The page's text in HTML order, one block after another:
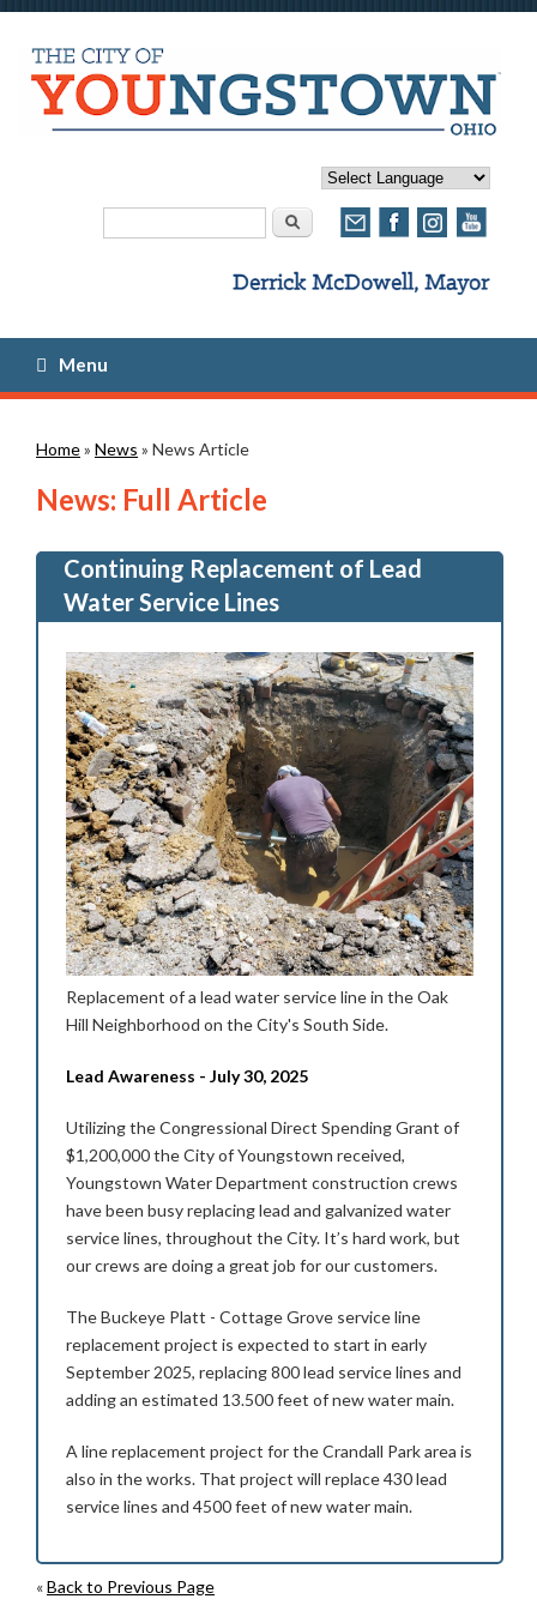
Search
Menu
You are here
Home» News » News Article
News: Full Article
Continuing Replacement of Lead
Water Service Lines
Replacement of a lead water service line in the Oak
Hill Neighborhood on the City's South Side.
Lead Awareness - July 30, 2025
Utilizing the Congressional Direct Spending Grant of
$1,200,000 the City of Youngstown received,
Youngstown Water Department construction crews
have been busy replacing lead and galvanized water
service lines, throughout the City. It’s hard work, but
our crews are doing a great job for our customers.
The Buckeye Platt - Cottage Grove service line
replacement project is expected to start in early
September 2025, replacing 800 lead service lines and
adding an estimated 13.500 feet of new water main.
A line replacement project for the Crandall Park area is
also in the works. That project will replace 430 lead
service lines and 4500 feet of new water main.
«Back to Previous Page